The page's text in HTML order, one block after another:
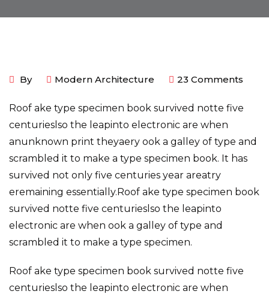
By Modern Architecture 23 Comments
Roof ake type specimen book survived notte five
centurieslso the leapinto electronic are when
anunknown print theyaery ook a galley of type and
scrambled it to make a type specimen book. It has
survived not only five centuries year areatry
eremaining essentially.Roof ake type specimen book
survived notte five centurieslso the leapinto
electronic are when ook a galley of type and
scrambled it to make a type specimen.
Roof ake type specimen book survived notte five
centurieslso the leapinto electronic are when